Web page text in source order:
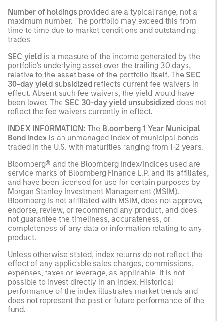
Number of holdings provided are a typical range, not a
maximum number. The portfolio may exceed this from
time to time due to market conditions and outstanding
trades.
SEC yield is a measure of the income generated by the
portfolio’s underlying asset over the trailing 30 days,
relative to the asset base of the portfolio itself. The SEC
30-day yield subsidized reflects current fee waivers in
effect. Absent such fee waivers, the yield would have
been lower. The SEC 30-day yield unsubsidized does not
reflect the fee waivers currently in effect.
INDEX INFORMATION: The Bloomberg 1 Year Municipal
Bond Index is an unmanaged index of municipal bonds
traded in the U.S. with maturities ranging from 1-2 years.
Bloomberg® and the Bloomberg Index/Indices used are
service marks of Bloomberg Finance L.P. and its affiliates,
and have been licensed for use for certain purposes by
Morgan Stanley Investment Management (MSIM).
Bloomberg is not affiliated with MSIM, does not approve,
endorse, review, or recommend any product, and does
not guarantee the timeliness, accurateness, or
completeness of any data or information relating to any
product.
Unless otherwise stated, index returns do not reflect the
effect of any applicable sales charges, commissions,
expenses, taxes or leverage, as applicable. It is not
possible to invest directly in an index. Historical
performance of the index illustrates market trends and
does not represent the past or future performance of the
fund.